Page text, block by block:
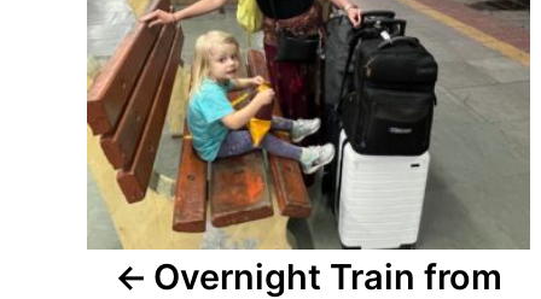
Overnight Train from